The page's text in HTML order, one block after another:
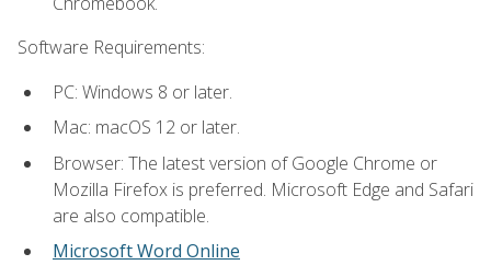
Software Requirements:
PC: Windows 8 or later.
Mac: macOS 12 or later.
Browser: The latest version of Google Chrome or
Mozilla Firefox is preferred. Microsoft Edge and Safari
are also compatible.
Microsoft Word Online